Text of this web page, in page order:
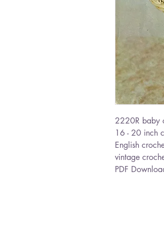
2220R baby
16 - 20 inch
English
vintage
PDF